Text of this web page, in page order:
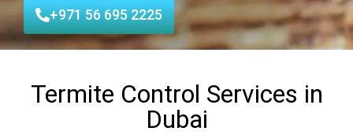
+971 56 695 2225
Termite Control Services in
Dubai